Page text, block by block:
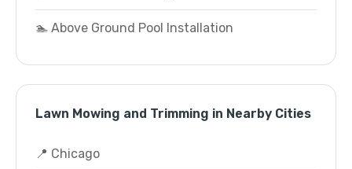
🏊 Above Ground Pool Installation
Lawn Mowing and Trimming in Nearby Cities
📍 Chicago